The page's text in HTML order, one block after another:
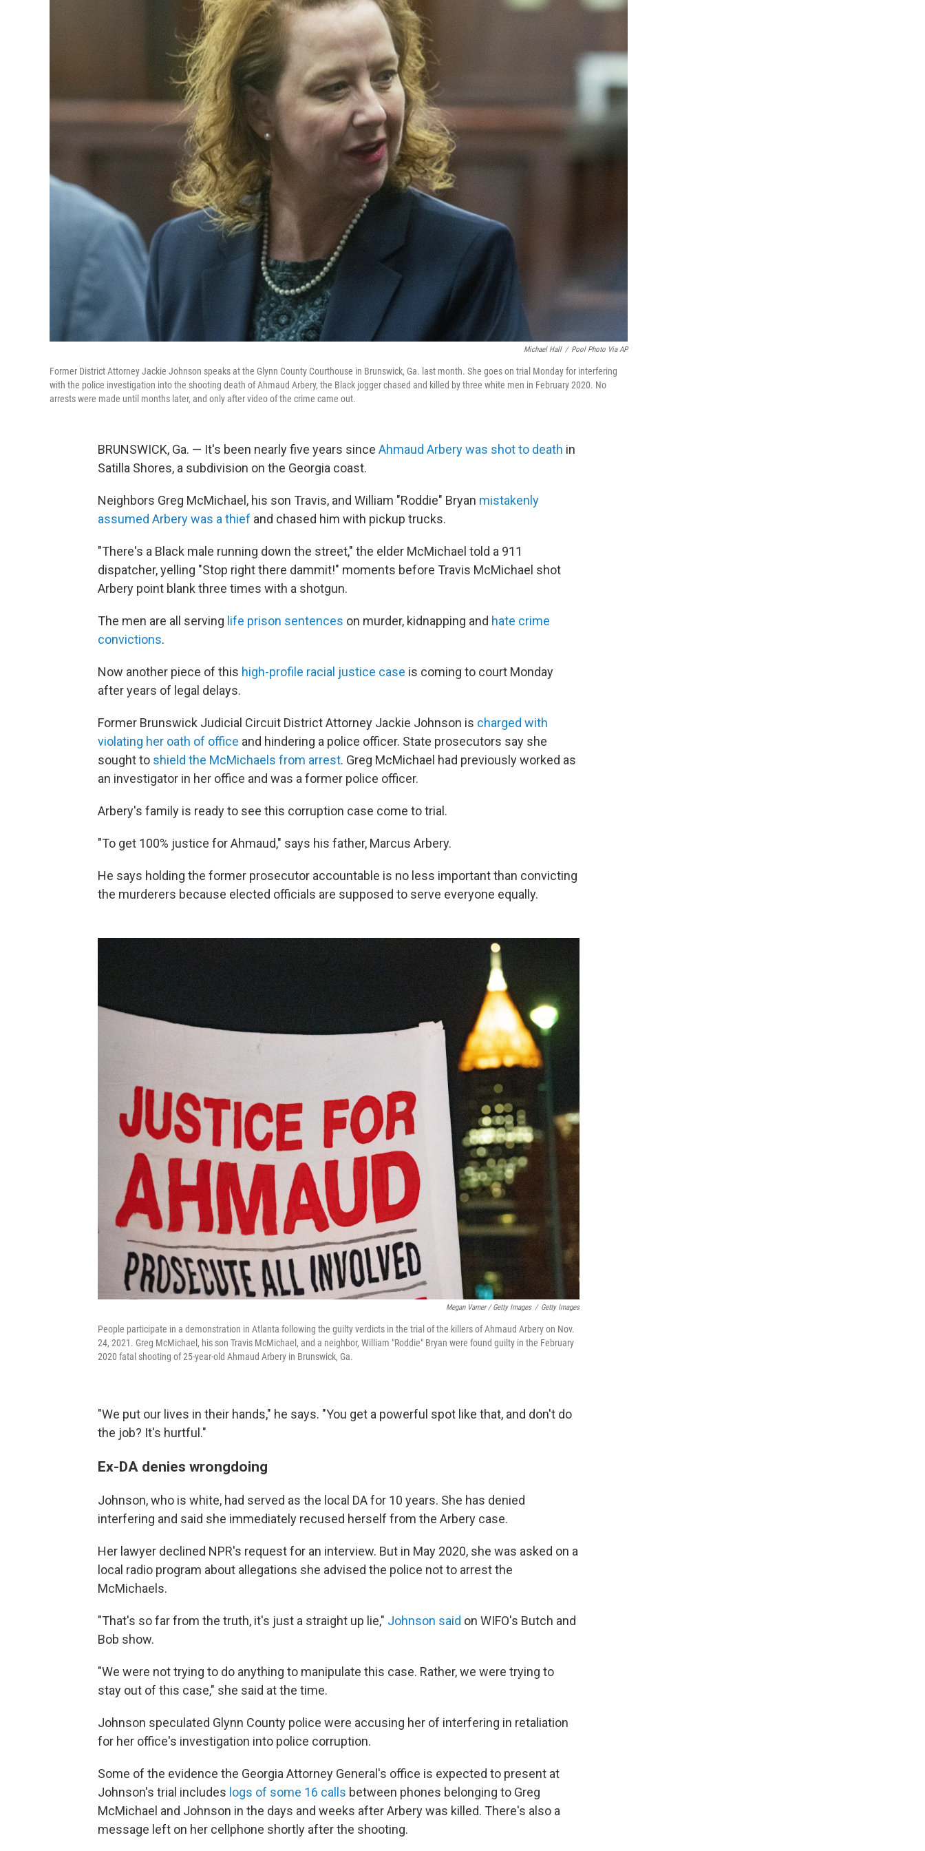
Michael Hall / Pool Photo Via AP
Former District Attorney Jackie Johnson speaks at the Glynn County Courthouse in Brunswick, Ga. last month. She goes on trial Monday for interfering
with the police investigation into the shooting death of Ahmaud Arbery, the Black jogger chased and killed by three white men in February 2020. No
arrests were made until months later, and only after video of the crime came out.
BRUNSWICK, Ga. — It's been nearly five years since Ahmaud Arbery was shot to death in
Satilla Shores, a subdivision on the Georgia coast.
Neighbors Greg McMichael, his son Travis, and William "Roddie" Bryan mistakenly
assumed Arbery was a thief and chased him with pickup trucks.
"There's a Black male running down the street," the elder McMichael told a 911
dispatcher, yelling "Stop right there dammit!" moments before Travis McMichael shot
Arbery point blank three times with a shotgun.
The men are all serving life prison sentences on murder, kidnapping and hate crime
convictions.
Now another piece of this high-profile racial justice case is coming to court Monday
after years of legal delays.
Former Brunswick Judicial Circuit District Attorney Jackie Johnson is charged with
violating her oath of office and hindering a police officer. State prosecutors say she
sought to shield the McMichaels from arrest. Greg McMichael had previously worked as
an investigator in her office and was a former police officer.
Arbery's family is ready to see this corruption case come to trial.
"To get 100% justice for Ahmaud," says his father, Marcus Arbery.
He says holding the former prosecutor accountable is no less important than convicting
the murderers because elected officials are supposed to serve everyone equally.
Megan Varner / Getty Images / Getty Images
People participate in a demonstration in Atlanta following the guilty verdicts in the trial of the killers of Ahmaud Arbery on Nov.
24, 2021. Greg McMichael, his son Travis McMichael, and a neighbor, William "Roddie" Bryan were found guilty in the February
2020 fatal shooting of 25-year-old Ahmaud Arbery in Brunswick, Ga.
"We put our lives in their hands," he says. "You get a powerful spot like that, and don't do
the job? It's hurtful."
Ex-DA denies wrongdoing
Johnson, who is white, had served as the local DA for 10 years. She has denied
interfering and said she immediately recused herself from the Arbery case.
Her lawyer declined NPR's request for an interview. But in May 2020, she was asked on a
local radio program about allegations she advised the police not to arrest the
McMichaels.
"That's so far from the truth, it's just a straight up lie," Johnson said on WIFO's Butch and
Bob show.
"We were not trying to do anything to manipulate this case. Rather, we were trying to
stay out of this case," she said at the time.
Johnson speculated Glynn County police were accusing her of interfering in retaliation
for her office's investigation into police corruption.
Some of the evidence the Georgia Attorney General's office is expected to present at
Johnson's trial includes logs of some 16 calls between phones belonging to Greg
McMichael and Johnson in the days and weeks after Arbery was killed. There's also a
message left on her cellphone shortly after the shooting.